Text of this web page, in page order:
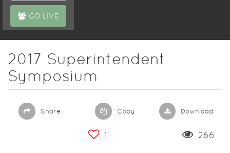
GO LIVE
2017 Superintendent
Symposium
Share Copy Download
1 266